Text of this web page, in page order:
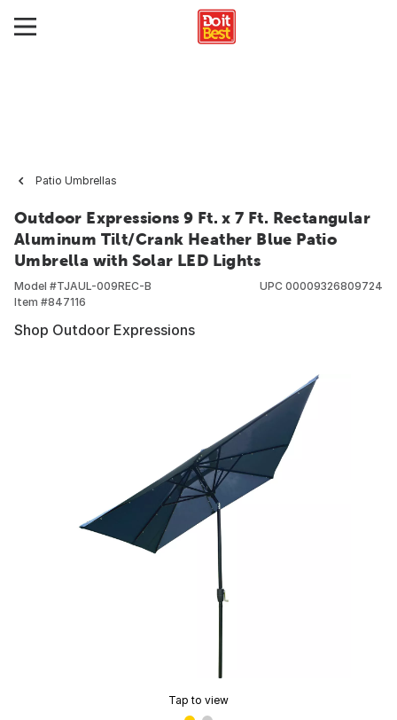
Patio Umbrellas
Outdoor Expressions 9 Ft. x 7 Ft. Rectangular
Aluminum Tilt/Crank Heather Blue Patio
Umbrella with Solar LED Lights
Model #TJAUL-009REC-B
Item #847116
UPC 00009326809724
Shop Outdoor Expressions
Tap to view